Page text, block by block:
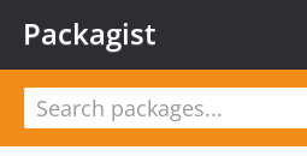
Packagist